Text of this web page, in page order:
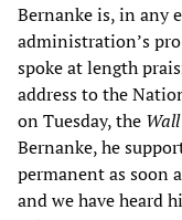
Bernanke is, in any
administration’s
spoke at length
address to the
on Tuesday, the
Bernanke, he
permanent as soon
and we have heard